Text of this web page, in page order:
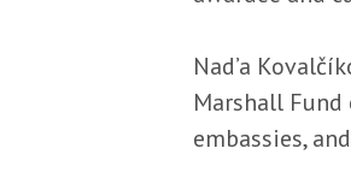
Nad’a
Marshall Fund
embassies,